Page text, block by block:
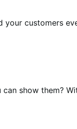
customers
show them?